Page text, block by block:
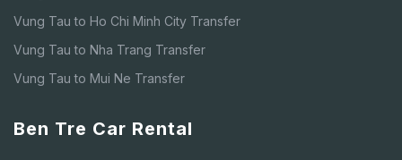
Vung Tau to Ho Chi Minh City Transfer
Vung Tau to Nha Trang Transfer
Vung Tau to Mui Ne Transfer
Ben Tre Car Rental